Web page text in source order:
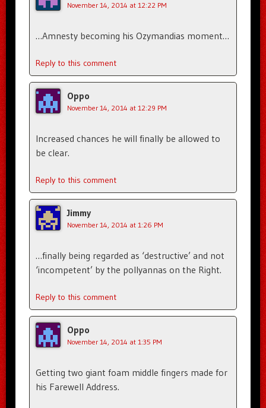
November 14, 2014 at 12:22 PM
…Amnesty becoming his Ozymandias moment…
Reply to this comment
Oppo
November 14, 2014 at 12:29 PM
Increased chances he will finally be allowed to
be clear.
Reply to this comment
Jimmy
November 14, 2014 at 1:26 PM
…finally being regarded as ‘destructive’ and not
‘incompetent’ by the pollyannas on the Right.
Reply to this comment
Oppo
November 14, 2014 at 1:35 PM
Getting two giant foam middle fingers made for
his Farewell Address.